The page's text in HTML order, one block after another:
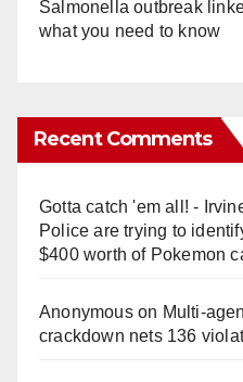
Salmonella outbreak
what you need to know
Recent Comments
Gotta catch 'em all! -
Police are trying to
$400 worth of Pokemon
Anonymouson
crackdown nets 136